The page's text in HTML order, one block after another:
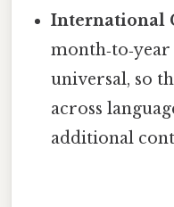
International
universal, so
across
additional